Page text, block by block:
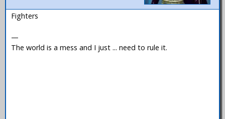
Fighters
—
The world is a mess and I just ... need to rule it.